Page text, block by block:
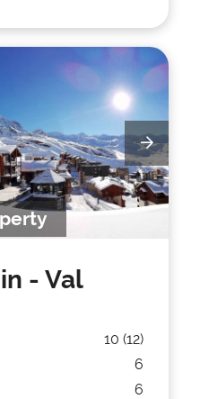
- Val
10 (12)
6
6